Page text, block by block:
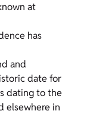
at
has
and
date for
dating to the
elsewhere in